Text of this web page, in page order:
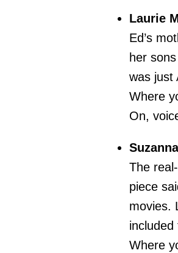
Laurie
Ed’s
her
was just
Where
On,
The
piece
movies.
included
Where